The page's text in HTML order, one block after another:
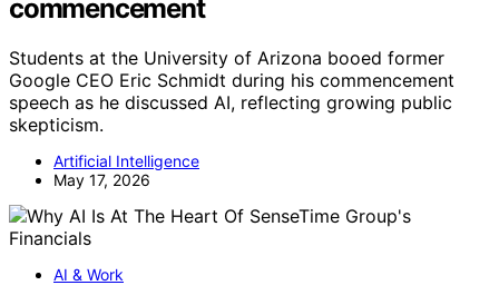
commencement
Students at the University of Arizona booed former
Google CEO Eric Schmidt during his commencement
speech as he discussed AI, reflecting growing public
skepticism.
Artificial Intelligence
May 17, 2026
AI & Work